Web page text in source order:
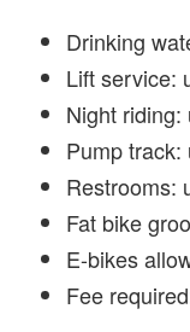
Drinking
Lift service:
Night riding:
Pump track:
Restrooms:
Fat bike
E-bikes
Fee